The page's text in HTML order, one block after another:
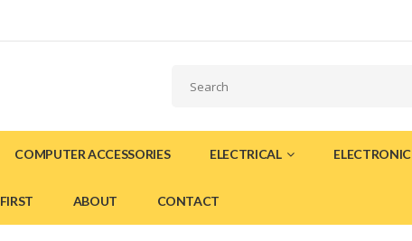
COMPUTER ACCESSORIES ELECTRICAL ELECTRONIC
FIRST ABOUT CONTACT